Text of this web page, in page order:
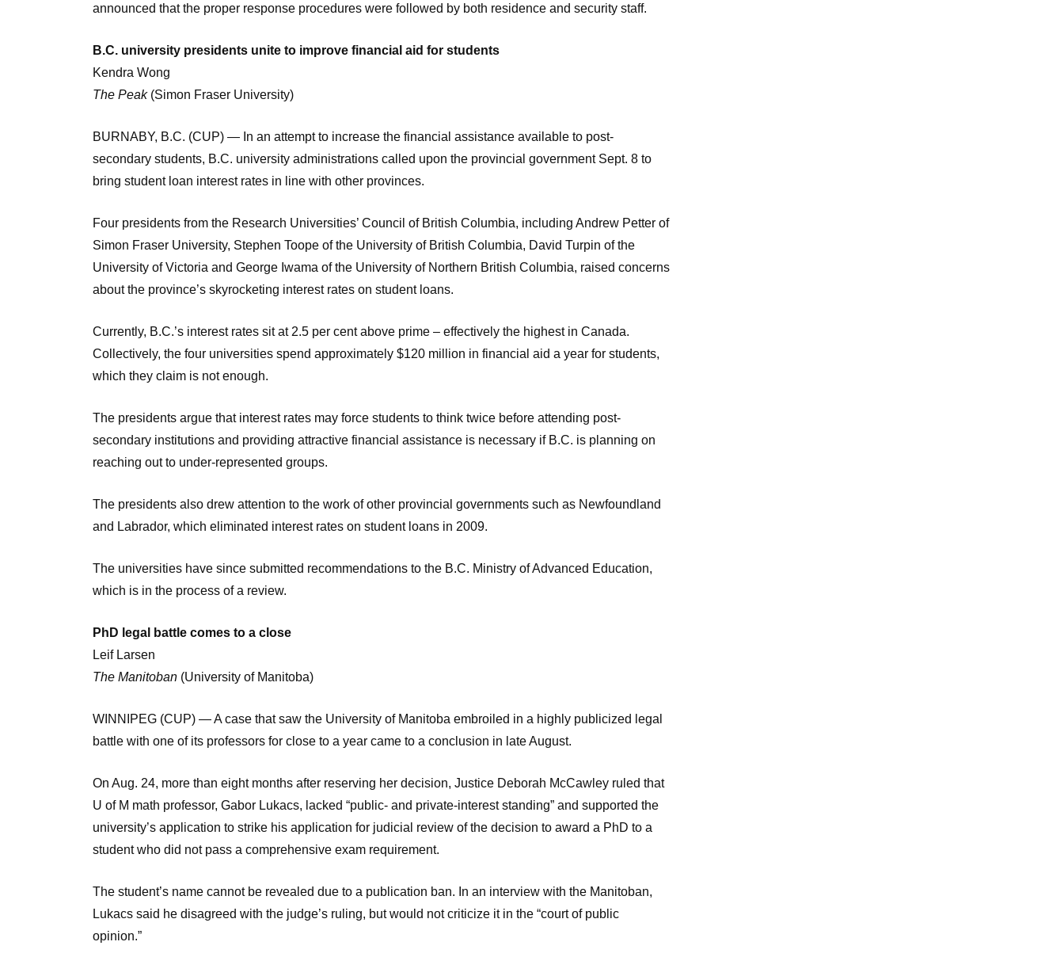
announced that the proper response procedures were followed by both residence and security staff.
B.C. university presidents unite to improve financial aid for students
Kendra Wong
The Peak(Simon Fraser University)
BURNABY, B.C. (CUP) — In an attempt to increase the financial assistance available to post-
secondary students, B.C. university administrations called upon the provincial government Sept. 8 to
bring student loan interest rates in line with other provinces.
Four presidents from the Research Universities’ Council of British Columbia, including Andrew Petter of
Simon Fraser University, Stephen Toope of the University of British Columbia, David Turpin of the
University of Victoria and George Iwama of the University of Northern British Columbia, raised concerns
about the province’s skyrocketing interest rates on student loans.
Currently, B.C.’s interest rates sit at 2.5 per cent above prime – effectively the highest in Canada.
Collectively, the four universities spend approximately $120 million in financial aid a year for students,
which they claim is not enough.
The presidents argue that interest rates may force students to think twice before attending post-
secondary institutions and providing attractive financial assistance is necessary if B.C. is planning on
reaching out to under-represented groups.
The presidents also drew attention to the work of other provincial governments such as Newfoundland
and Labrador, which eliminated interest rates on student loans in 2009.
The universities have since submitted recommendations to the B.C. Ministry of Advanced Education,
which is in the process of a review.
PhD legal battle comes to a close
Leif Larsen
The Manitoban (University of Manitoba)
WINNIPEG (CUP) — A case that saw the University of Manitoba embroiled in a highly publicized legal
battle with one of its professors for close to a year came to a conclusion in late August.
On Aug. 24, more than eight months after reserving her decision, Justice Deborah McCawley ruled that
U of M math professor, Gabor Lukacs, lacked “public- and private-interest standing” and supported the
university’s application to strike his application for judicial review of the decision to award a PhD to a
student who did not pass a comprehensive exam requirement.
The student’s name cannot be revealed due to a publication ban. In an interview with the Manitoban,
Lukacs said he disagreed with the judge’s ruling, but would not criticize it in the “court of public
opinion.”